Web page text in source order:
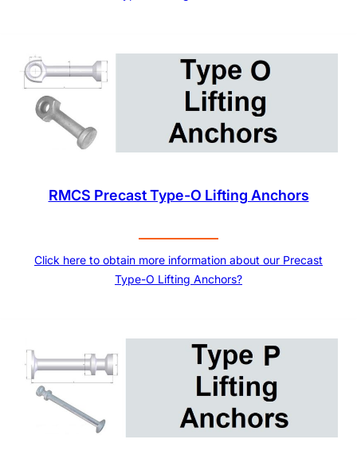
RMCS Precast Type-O Lifting Anchors
Click here to obtain more information about our Precast
Type-O Lifting Anchors?